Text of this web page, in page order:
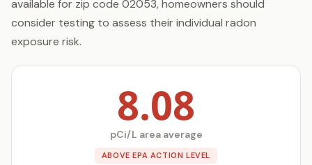
available for zip code 02053, homeowners should
consider testing to assess their individual radon
exposure risk.
8.08
pCi/L area average
ABOVE EPA ACTION LEVEL